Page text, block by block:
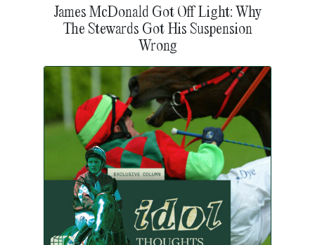
James McDonald Got Off Light: Why
The Stewards Got His Suspension
Wrong